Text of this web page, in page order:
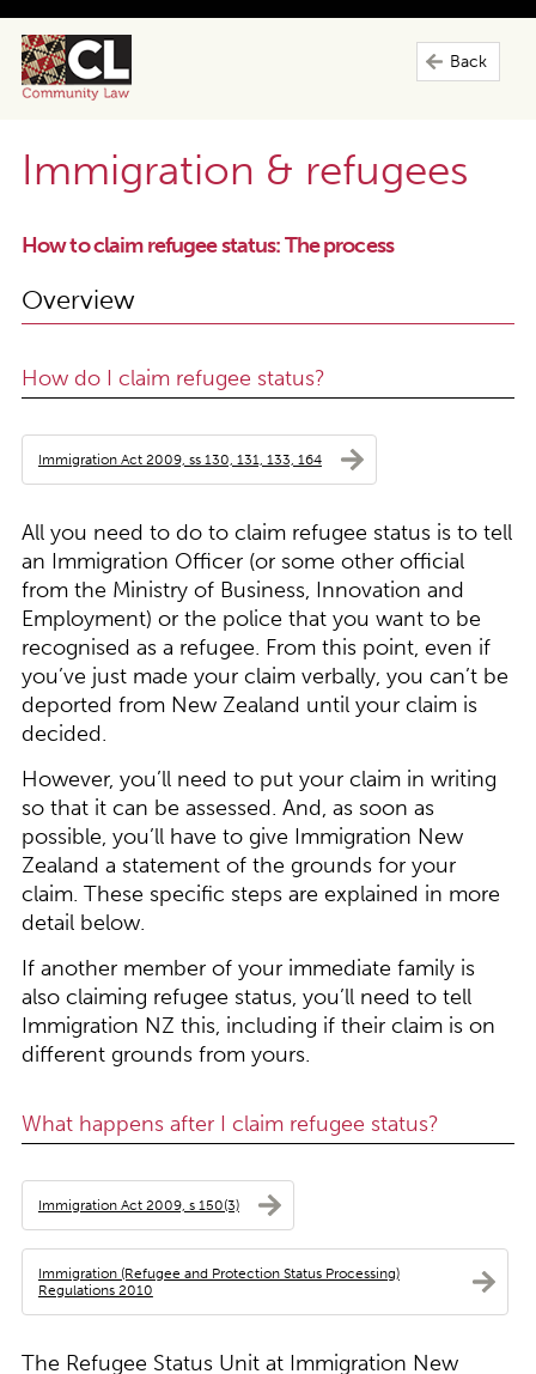
Back
Immigration & refugees
How to claim refugee status: The process
Overview
How do I claim refugee status?
Immigration Act 2009, ss 130, 131, 133, 164
All you need to do to claim refugee status is to tell
an Immigration Officer (or some other official
from the Ministry of Business, Innovation and
Employment) or the police that you want to be
recognised as a refugee. From this point, even if
you’ve just made your claim verbally, you can’t be
deported from New Zealand until your claim is
decided.
However, you’ll need to put your claim in writing
so that it can be assessed. And, as soon as
possible, you’ll have to give Immigration New
Zealand a statement of the grounds for your
claim. These specific steps are explained in more
detail below.
If another member of your immediate family is
also claiming refugee status, you’ll need to tell
Immigration NZ this, including if their claim is on
different grounds from yours.
What happens after I claim refugee status?
Immigration Act 2009, s 150(3)
Immigration (Refugee and Protection Status Processing)
Regulations 2010
The Refugee Status Unit at Immigration New